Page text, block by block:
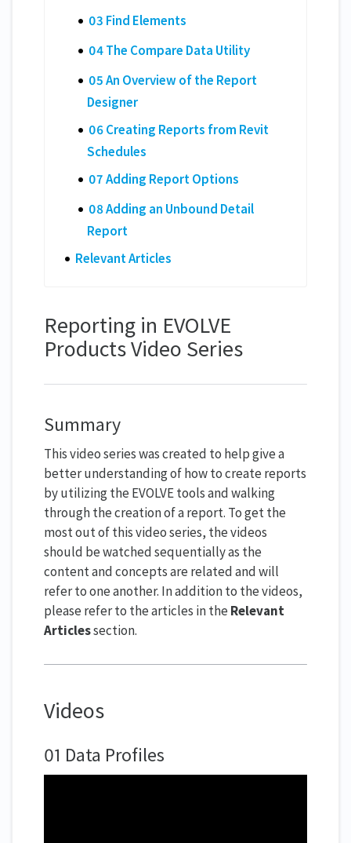
03 Find Elements
04 The Compare Data Utility
05 An Overview of the Report
Designer
06 Creating Reports from Revit
Schedules
07 Adding Report Options
08 Adding an Unbound Detail
Report
Relevant Articles
Reporting in EVOLVE
Products Video Series
Summary
This video series was created to help give a
better understanding of how to create reports
by utilizing the EVOLVE tools and walking
through the creation of a report. To get the
most out of this video series, the videos
should be watched sequentially as the
content and concepts are related and will
refer to one another. In addition to the videos,
please refer to the articles in the Relevant
Articlessection.
Videos
01 Data Profiles